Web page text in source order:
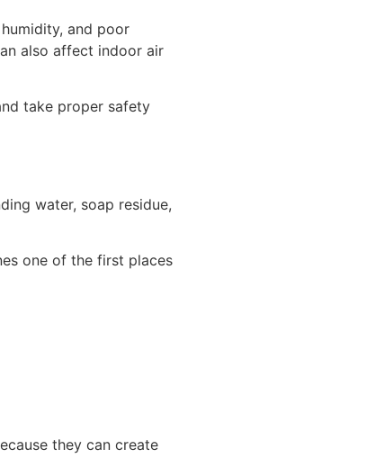
and poor
also affect indoor air
take proper safety
water, soap residue,
one of the first places
they can create